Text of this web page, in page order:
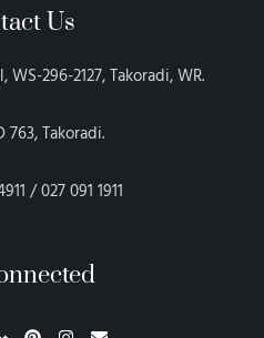
Us
296-2127, Takoradi, WR.
763, Takoradi.
/ 027 091 1911